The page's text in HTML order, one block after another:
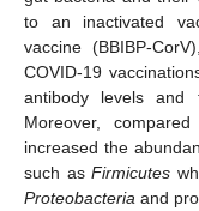
to an inactivated
vaccine (BBIBP-
COVID-19
antibody levels and
Moreover,
increased the
such as Firmicutes
Proteobacteria and